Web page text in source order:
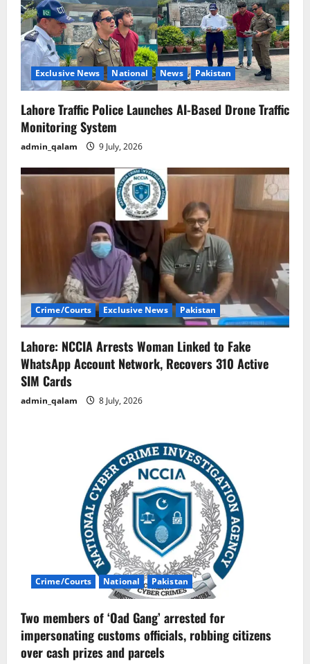
Exclusive News National News Pakistan
Lahore Traffic Police Launches AI-Based Drone Traffic
Monitoring System
admin_qalam 9 July, 2026
Crime/Courts Exclusive News Pakistan
Lahore: NCCIA Arrests Woman Linked to Fake
WhatsApp Account Network, Recovers 310 Active
SIM Cards
admin_qalam 8 July, 2026
Crime/Courts National Pakistan
Two members of ‘Oad Gang’ arrested for
impersonating customs officials, robbing citizens
over cash prizes and parcels